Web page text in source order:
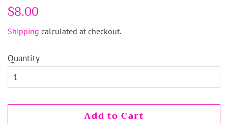
Regular
$8.00
Shipping calculated at checkout.
Quantity
Add to Cart